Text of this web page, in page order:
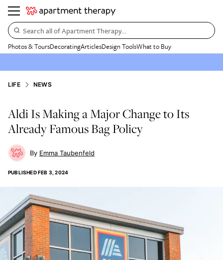
Search all of Apartment Therapy…
Photos & ToursDecoratingArticlesDesign ToolsWhat to Buy
LIFE NEWS
Aldi Is Making a Major Change to Its
Already Famous Bag Policy
Emma Taubenfeld
PUBLISHEDFEB 3, 2024